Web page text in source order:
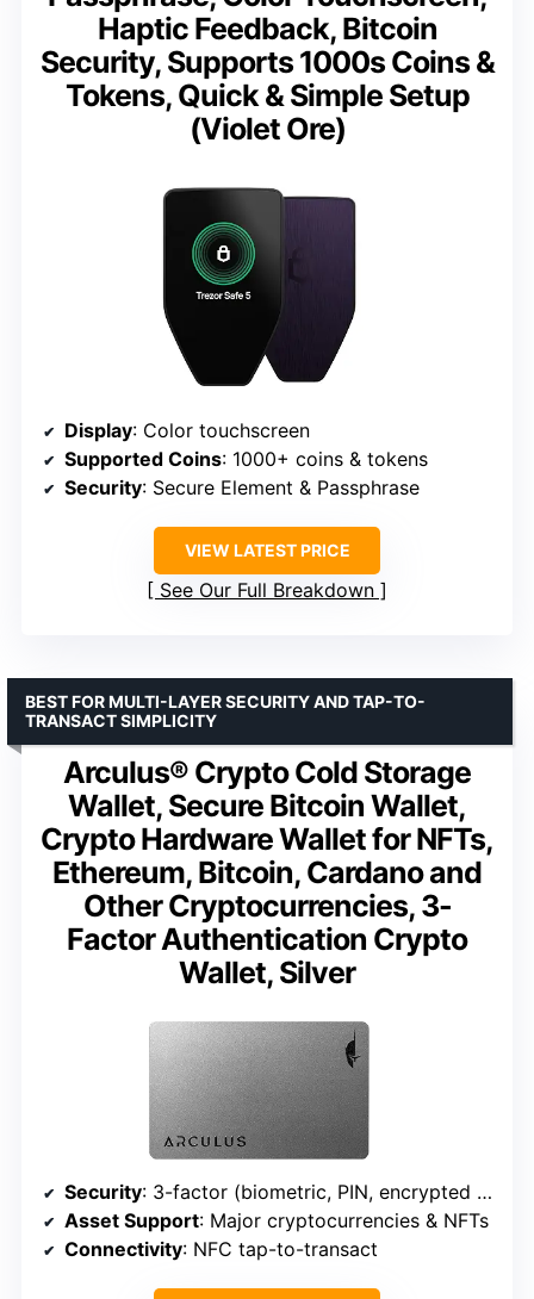
Haptic Feedback, Bitcoin
Security, Supports 1000s Coins &
Tokens, Quick & Simple Setup
(Violet Ore)
Display: Color touchscreen
Supported Coins: 1000+ coins & tokens
Security: Secure Element & Passphrase
VIEW LATEST PRICE
See Our Full Breakdown
Arculus® Crypto Cold Storage
Wallet, Secure Bitcoin Wallet,
Crypto Hardware Wallet for NFTs,
Ethereum, Bitcoin, Cardano and
Other Cryptocurrencies, 3-
Factor Authentication Crypto
Wallet, Silver
BEST FOR MULTI-LAYER SECURITY AND TAP-TO-
TRANSACT SIMPLICITY
Security: 3-factor (biometric, PIN, encrypted metal card)
Asset Support: Major cryptocurrencies & NFTs
Connectivity: NFC tap-to-transact